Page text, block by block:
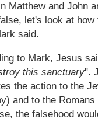
Matthew and John
let's look at how
said.
to Mark, Jesus
this sanctuary".
the action to the
and to the Romans
the falsehood